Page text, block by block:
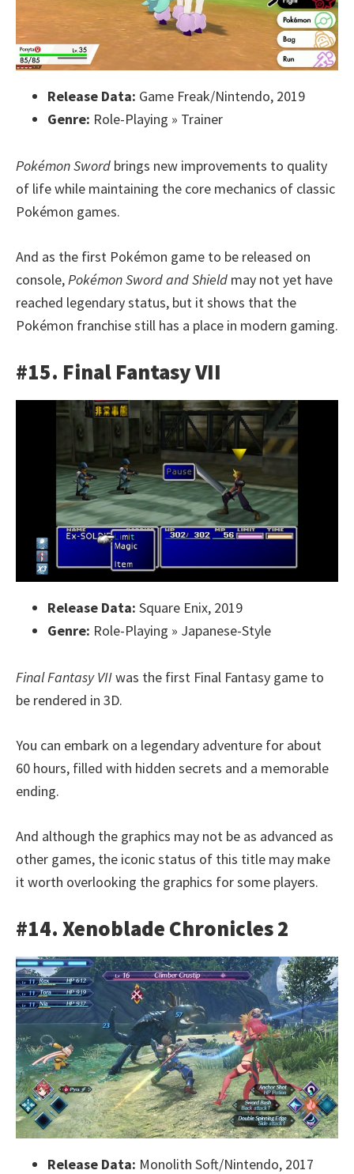
Release Data: Game Freak/Nintendo, 2019
Genre: Role-Playing » Trainer
Pokémon Sword brings new improvements to quality
of life while maintaining the core mechanics of classic
Pokémon games.
And as the first Pokémon game to be released on
console,Pokémon Sword and Shield may not yet have
reached legendary status, but it shows that the
Pokémon franchise still has a place in modern gaming.
#15. Final Fantasy VII
Release Data: Square Enix, 2019
Genre: Role-Playing » Japanese-Style
Final Fantasy VIIwas the first Final Fantasy game to
be rendered in 3D.
You can embark on a legendary adventure for about
60 hours, filled with hidden secrets and a memorable
ending.
And although the graphics may not be as advanced as
other games, the iconic status of this title may make
it worth overlooking the graphics for some players.
#14. Xenoblade Chronicles 2
Release Data: Monolith Soft/Nintendo, 2017